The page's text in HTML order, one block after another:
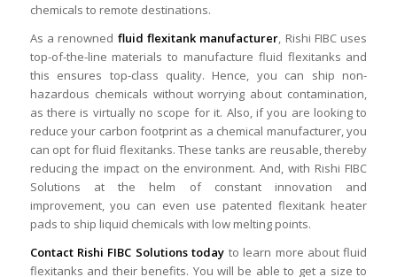
chemicals to remote destinations.
As a renowned fluid flexitank manufacturer, Rishi FIBC uses
top-of-the-line materials to manufacture fluid flexitanks and
this ensures top-class quality. Hence, you can ship non-
hazardous chemicals without worrying about contamination,
as there is virtually no scope for it. Also, if you are looking to
reduce your carbon footprint as a chemical manufacturer, you
can opt for fluid flexitanks. These tanks are reusable, thereby
reducing the impact on the environment. And, with Rishi FIBC
Solutions at the helm of constant innovation and
improvement, you can even use patented flexitank heater
pads to ship liquid chemicals with low melting points.
Contact Rishi FIBC Solutions today to learn more about fluid
flexitanks and their benefits. You will be able to get a size to